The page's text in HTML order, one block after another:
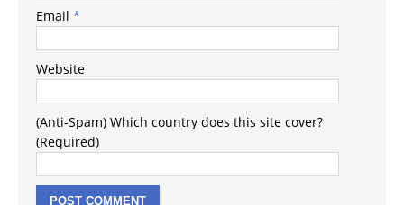
Email *
Website
(Anti-Spam) Which country does this site cover?
(Required)